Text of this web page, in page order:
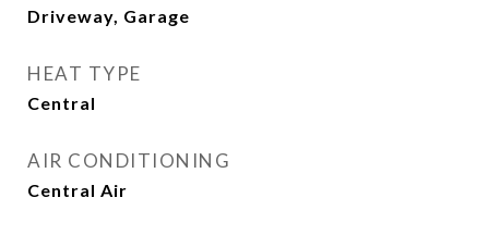
Driveway, Garage
HEAT TYPE
Central
AIR CONDITIONING
Central Air